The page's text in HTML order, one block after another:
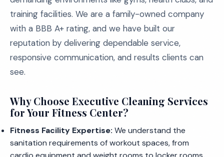
training facilities. We are a family-owned company
with a BBB A+ rating, and we have built our
reputation by delivering dependable service,
responsive communication, and results clients can
see.
Why Choose Executive Cleaning Services
for Your Fitness Center?
Fitness Facility Expertise: We understand the
sanitation requirements of workout spaces, from